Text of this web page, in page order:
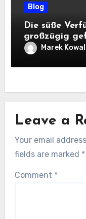
Blog
Die süße
großzügig
machen
Marek
Leave a
Your email
fields are marked *
Comment *